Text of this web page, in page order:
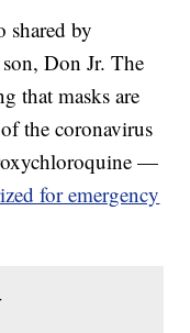
shared by
Don Jr. The
that masks are
the coronavirus
—
for emergency